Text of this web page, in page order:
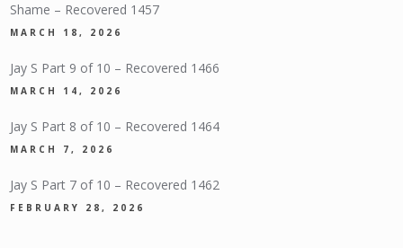
Shame – Recovered 1457
MARCH 18, 2026
Jay S Part 9 of 10 – Recovered 1466
MARCH 14, 2026
Jay S Part 8 of 10 – Recovered 1464
MARCH 7, 2026
Jay S Part 7 of 10 – Recovered 1462
FEBRUARY 28, 2026